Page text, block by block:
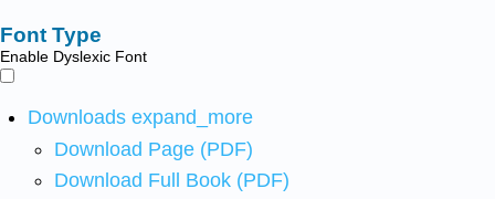
Font Type
Enable Dyslexic Font
Downloads expand_more
Download Page (PDF)
Download Full Book (PDF)